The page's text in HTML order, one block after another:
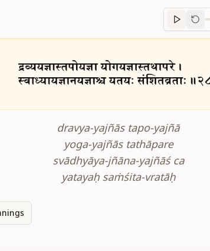
Sanskrit
dravya-yajñās tapo-yajñā
yoga-yajñās tathāpare
svādhyāya-jñāna-yajñāś ca
yatayaḥ saṁśita-vratāḥ